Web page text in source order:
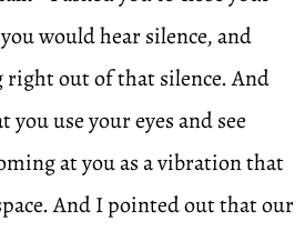
would hear silence, and
right out of that silence. And
use your eyes and see
at you as a vibration that
And I pointed out that our